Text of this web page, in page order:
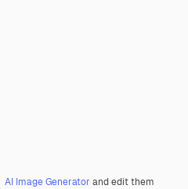
AI Image Generator and edit them